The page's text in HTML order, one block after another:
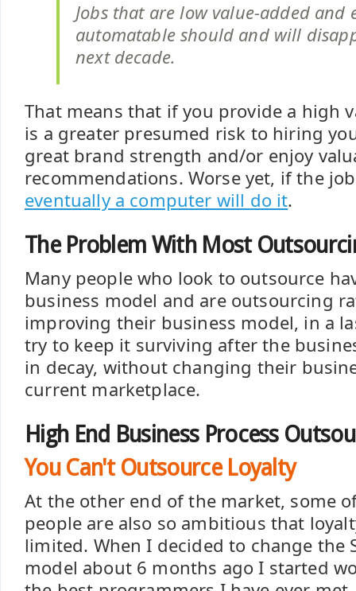
Jobs that are low value-added and
automatable should and will
next decade.
That means that if you provide a high
is a greater presumed risk to hiring
great brand strength and/or enjoy
recommendations. Worse yet, if the
eventually a computer will do it.
The Problem With Most
Many people who look to outsource
business model and are outsourcing
improving their business model, in a
try to keep it surviving after the
in decay, without changing their
current marketplace.
High End Business Process
You Can't Outsource Loyalty
At the other end of the market, some
people are also so ambitious that
limited. When I decided to change the
model about 6 months ago I started